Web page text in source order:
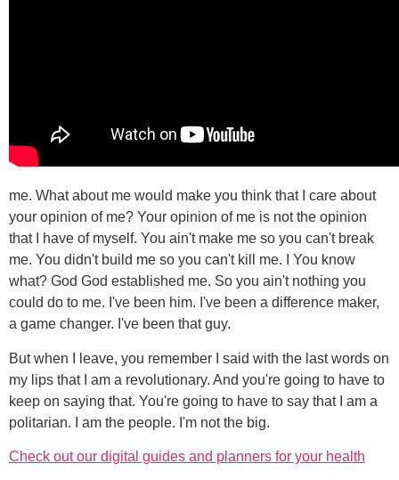
me. What about me would make you think that I care about
your opinion of me? Your opinion of me is not the opinion
that I have of myself. You ain't make me so you can't break
me. You didn't build me so you can't kill me. I You know
what? God God established me. So you ain't nothing you
could do to me. I've been him. I've been a difference maker,
a game changer. I've been that guy.
But when I leave, you remember I said with the last words on
my lips that I am a revolutionary. And you're going to have to
keep on saying that. You're going to have to say that I am a
politarian. I am the people. I'm not the big.
Check out our digital guides and planners for your health